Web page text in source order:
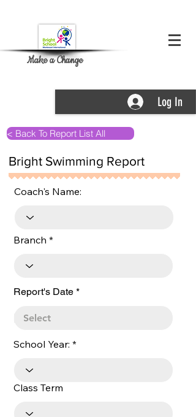
Make a Change
Log In
< Back To Report List All
Bright Swimming Report
Coach's Name:
Branch
Report's Date *r
School Year:
Class Term